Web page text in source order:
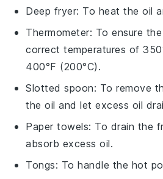
Deep fryer: To heat the oil
Thermometer: To ensure
correct temperatures of
400°F (200°C).
Slotted spoon: To remove
the oil and let excess oil
Paper towels: To drain the
absorb excess oil.
Tongs: To handle the hot